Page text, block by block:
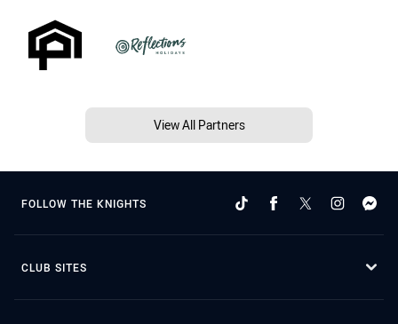
View All Partners
FOLLOW THE KNIGHTS
CLUB SITES